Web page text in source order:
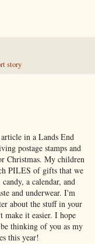
story
in a Lands End
postage stamps and
Christmas. My children
PILES of gifts that we
a calendar, and
and underwear. I'm
about the stuff in your
make it easier. I hope
thinking of you as my
this year!